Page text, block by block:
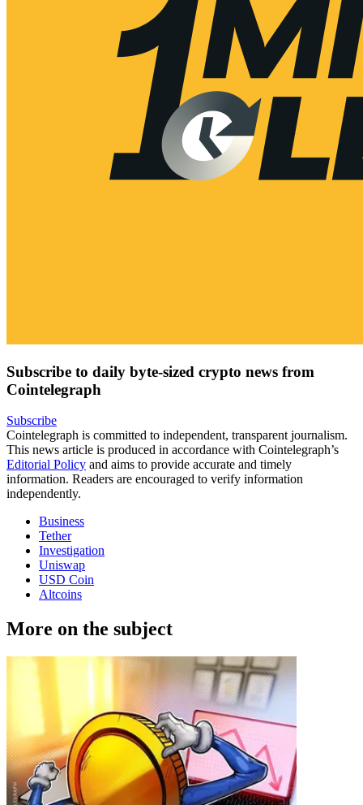
Subscribe to daily byte-sized crypto news from
Cointelegraph
Subscribe
Cointelegraph is committed to independent, transparent journalism.
This news article is produced in accordance with Cointelegraph’s
Editorial Policy and aims to provide accurate and timely
information. Readers are encouraged to verify information
independently.
Business
Tether
Investigation
Uniswap
USD Coin
Altcoins
More on the subject